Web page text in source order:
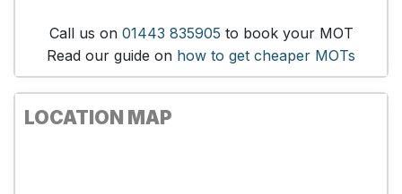
Call us on 01443 835905 to book your MOT
Read our guide on how to get cheaper MOTs
LOCATION MAP